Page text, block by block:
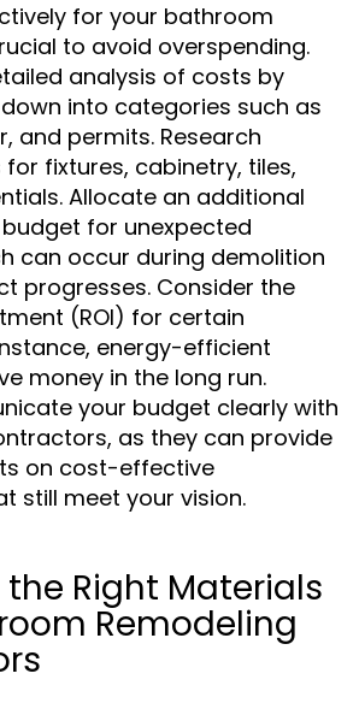
for your bathroom
to avoid overspending.
analysis of costs by
into categories such as
and permits. Research
fixtures, cabinetry, tiles,
Allocate an additional
budget for unexpected
can occur during demolition
progresses. Consider the
(ROI) for certain
energy-efficient
money in the long run.
your budget clearly with
as they can provide
on cost-effective
still meet your vision.
Right Materials
Remodeling